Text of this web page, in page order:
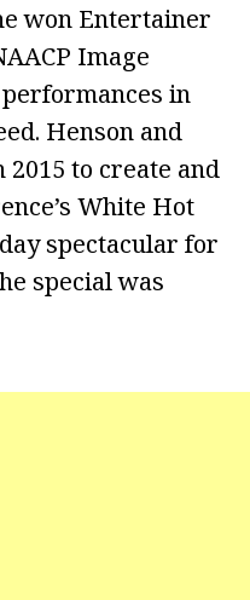
won Entertainer
Image
in
Henson and
to create and
White Hot
spectacular for
special was